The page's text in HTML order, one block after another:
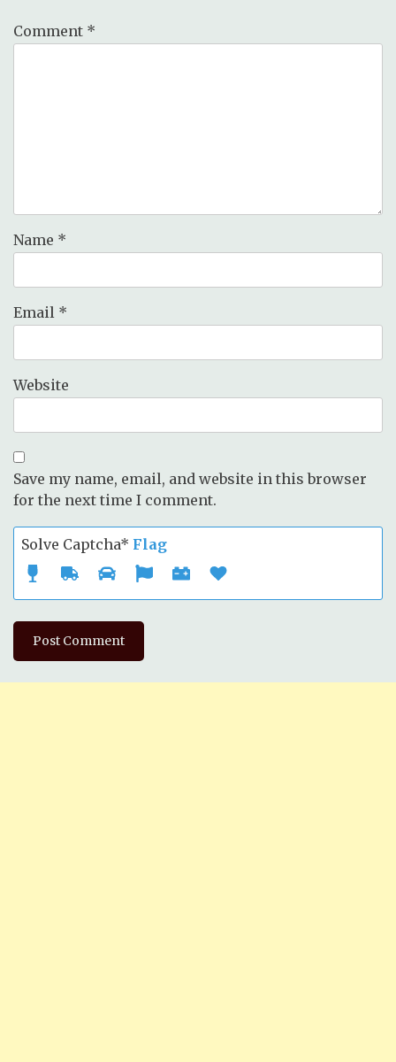
Comment *
Name *
Email *
Website
Save my name, email, and website in this browser
for the next time I comment.
Solve Captcha* Flag